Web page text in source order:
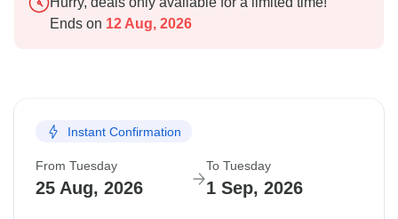
Ends on 12 Aug, 2026
Instant Confirmation
From Tuesday
25 Aug, 2026
To Tuesday
1 Sep, 2026